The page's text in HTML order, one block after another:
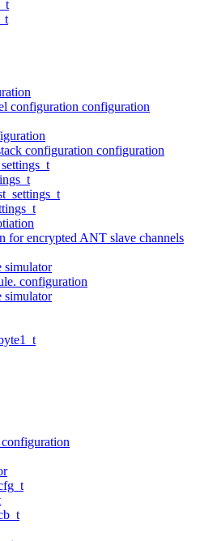
configuration configuration
configuration configuration
for encrypted ANT slave channels
simulator
configuration
simulator